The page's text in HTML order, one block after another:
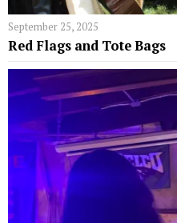
September 25, 2025
Red Flags and Tote Bags